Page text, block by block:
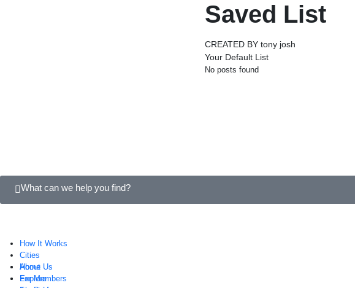
Saved List
CREATED BY tony josh
Your Default List
No posts found
How It Works
Cities
About Us
For Members
What can we help you find?
Home
Explore